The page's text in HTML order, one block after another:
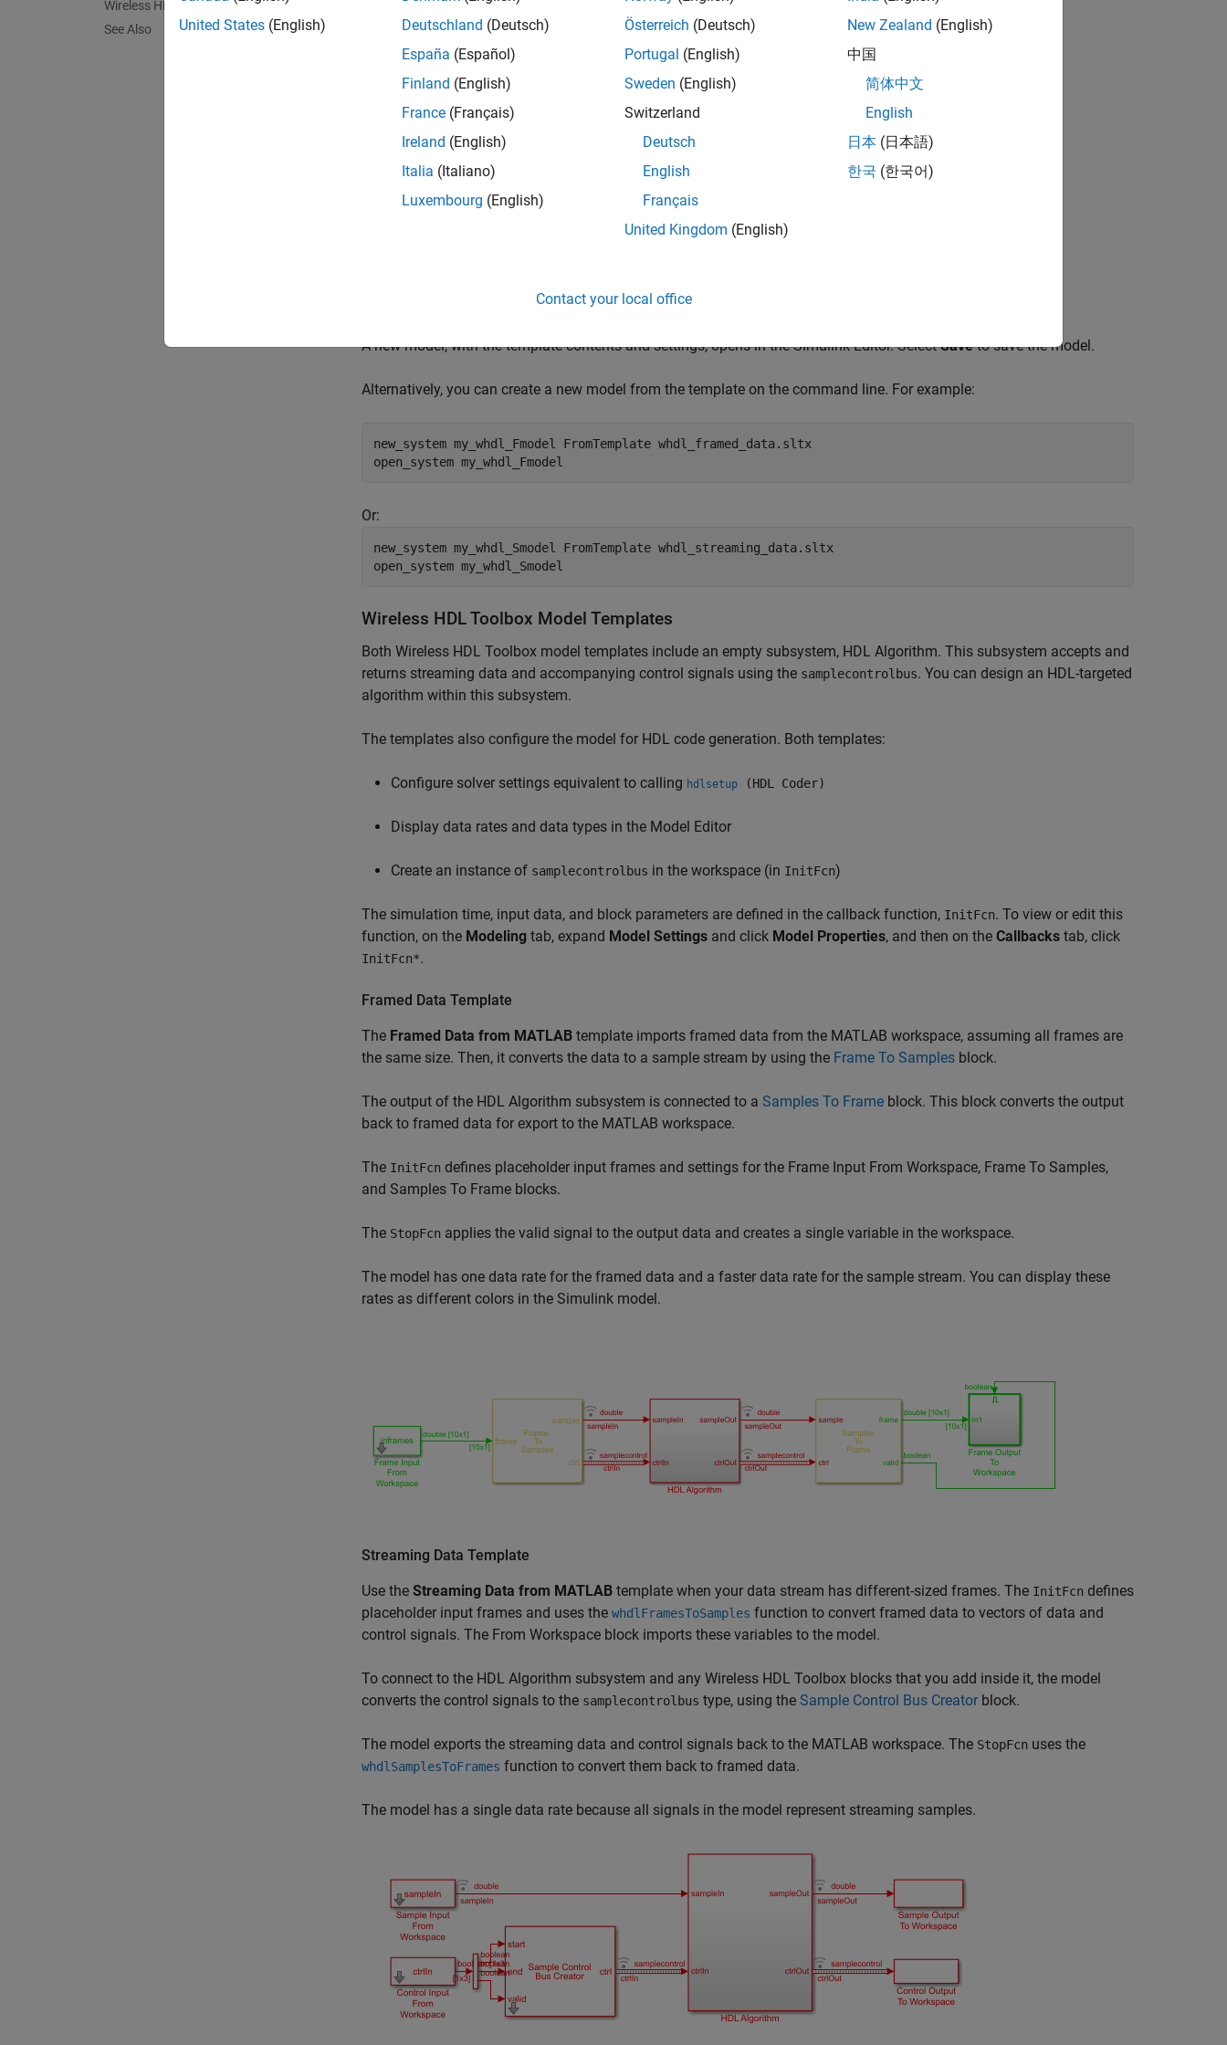
Wireless HDL Toolbox Model Templates
See Also
Framed Data from MATLAB
template.
A new model, with the template contents and settings, opens in the Simulink Editor. SelectSaveto save the model.
Alternatively, you can create a new model from the template on the command line. For example:
new_system my_whdl_Fmodel FromTemplate whdl_framed_data.sltx
open_system my_whdl_Fmodel
Or:
new_system my_whdl_Smodel FromTemplate whdl_streaming_data.sltx
open_system my_whdl_Smodel
Wireless HDL Toolbox Model Templates
Both Wireless HDL Toolbox model templates include an empty subsystem, HDL Algorithm. This subsystem accepts and
returns streaming data and accompanying control signals using the samplecontrolbus. You can design an HDL-targeted
algorithm within this subsystem.
The templates also configure the model for HDL code generation. Both templates:
Configure solver settings equivalent to calling hdlsetup (HDL Coder)
Display data rates and data types in the Model Editor
Create an instance of samplecontrolbus in the workspace (in InitFcn)
The simulation time, input data, and block parameters are defined in the callback function, InitFcn. To view or edit this
function, on the Modeling tab, expand Model Settings and click Model Properties, and then on the Callbacks tab, click
InitFcn*.
Framed Data Template
The Framed Data from MATLAB template imports framed data from the MATLAB workspace, assuming all frames are
the same size. Then, it converts the data to a sample stream by using the Frame To Samples block.
The output of the HDL Algorithm subsystem is connected to a Samples To Frame block. This block converts the output
back to framed data for export to the MATLAB workspace.
The InitFcn defines placeholder input frames and settings for the Frame Input From Workspace, Frame To Samples,
and Samples To Frame blocks.
The StopFcn applies the valid signal to the output data and creates a single variable in the workspace.
The model has one data rate for the framed data and a faster data rate for the sample stream. You can display these
rates as different colors in the Simulink model.
Streaming Data Template
Use the Streaming Data from MATLAB template when your data stream has different-sized frames. The InitFcn defines
placeholder input frames and uses the whdlFramesToSamples function to convert framed data to vectors of data and
control signals. The From Workspace block imports these variables to the model.
To connect to the HDL Algorithm subsystem and any Wireless HDL Toolbox blocks that you add inside it, the model
converts the control signals to the samplecontrolbus type, using the Sample Control Bus Creator block.
The model exports the streaming data and control signals back to the MATLAB workspace. The StopFcn uses the
whdlSamplesToFrames function to convert them back to framed data.
The model has a single data rate because all signals in the model represent streaming samples.
United States (English)
Deutschland (Deutsch)
España (Español)
Finland (English)
France (Français)
Ireland (English)
Italia (Italiano)
Luxembourg (English)
Österreich (Deutsch)
Portugal (English)
Sweden (English)
Switzerland
Deutsch
English
Français
United Kingdom (English)
New Zealand (English)
中国
简体中文
English
日本 (日本語)
한국 (한국어)
Contact your local office